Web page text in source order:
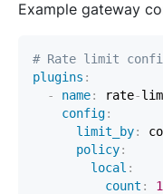
Example gateway
# Rate limit
plugins :
-
name: rate-
config:
limit_by:
policy:
local :
count :